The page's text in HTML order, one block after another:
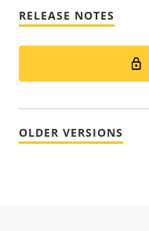
RELEASE NOTES
OLDER VERSIONS